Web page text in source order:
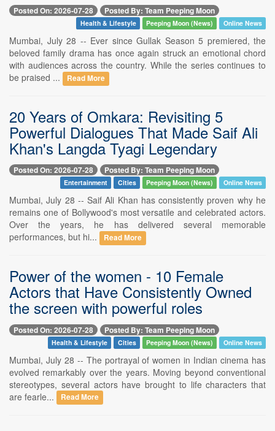
Posted On: 2026-07-28 Posted By: Team Peeping Moon
Health & Lifestyle Peeping Moon (News) Online News
Mumbai, July 28 -- Ever since Gullak Season 5 premiered, the
beloved family drama has once again struck an emotional chord
with audiences across the country. While the series continues to
be praised ...
Read More
20 Years of Omkara: Revisiting 5
Powerful Dialogues That Made Saif Ali
Khan's Langda Tyagi Legendary
Posted On: 2026-07-28 Posted By: Team Peeping Moon
Entertainment Cities Peeping Moon (News) Online News
Mumbai, July 28 -- Saif Ali Khan has consistently proven why he
remains one of Bollywood's most versatile and celebrated actors.
Over the years, he has delivered several memorable
performances, but hi...
Read More
Power of the women - 10 Female
Actors that Have Consistently Owned
the screen with powerful roles
Posted On: 2026-07-28 Posted By: Team Peeping Moon
Health & Lifestyle Cities Peeping Moon (News) Online News
Mumbai, July 28 -- The portrayal of women in Indian cinema has
evolved remarkably over the years. Moving beyond conventional
stereotypes, several actors have brought to life characters that
are fearle...
Read More